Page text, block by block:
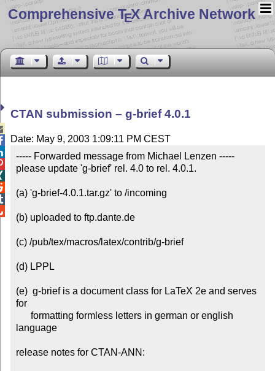
Comprehensive TEX Archive Network
CTAN submission – g-brief 4.0.1
Date: May 9, 2003 1:09:11 PM CEST
----- Forwarded message from Michael Lenzen -----
please update 'g-brief' rel. 4.0 to rel. 4.0.1.
(a) 'g-brief-4.0.1.tar.gz' to /incoming
(b) uploaded to ftp.dante.de
(c) /pub/tex/macros/latex/contrib/g-brief
(d) LPPL
(e)  g-brief is a document class for LaTeX 2e and serves
for
language
release notes for CTAN-ANN: